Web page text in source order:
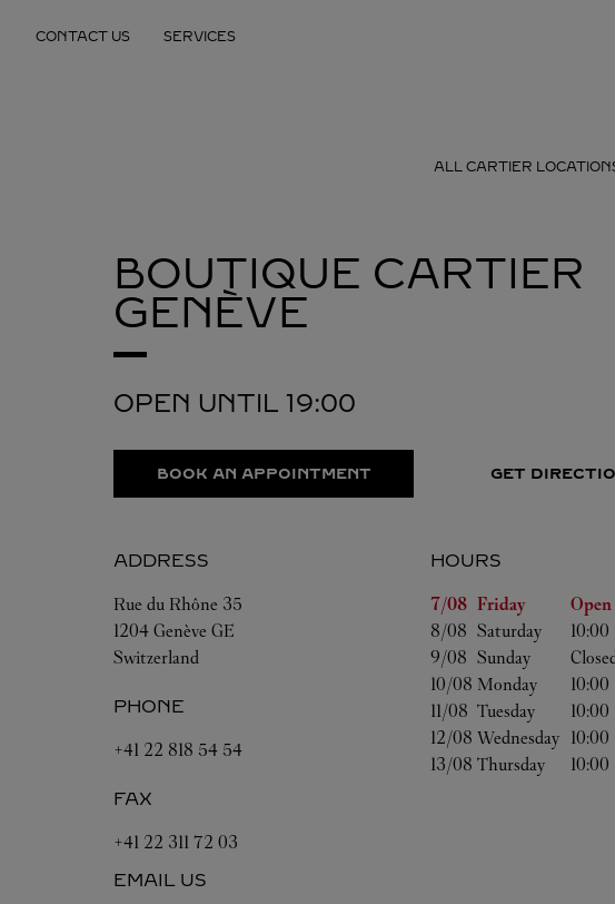
CONTACT US SERVICES
ALL CARTIER
BOUTIQUE CARTIER
GENÈVE
OPEN UNTIL 19:00
BOOK AN APPOINTMENT GET
ADDRESS
Rue du Rhône 35
1204 Genève GE
Switzerland
PHONE
+41 22 818 54 54
FAX
+41 22 311 72 03
EMAIL US
HOURS
Day of the Week
Hours
7/08 Friday
8/08 Saturday 10:00
9/08 Sunday
10/08 Monday 10:00
11/08 Tuesday 10:00
12/08 Wednesday 10:00
13/08 Thursday 10:00